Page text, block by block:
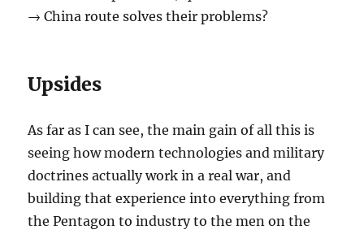
→ China route solves their problems?
Upsides
As far as I can see, the main gain of all this is
seeing how modern technologies and military
doctrines actually work in a real war, and
building that experience into everything from
the Pentagon to industry to the men on the